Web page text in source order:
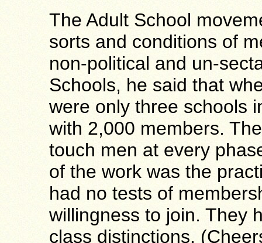
The Adult School
sorts and conditions of
non-political and un-
Schools, he said that
were only three schools
with 2,000 members.
touch men at every
of the work was the
had no tests of
willingness to join. They
class distinctions.